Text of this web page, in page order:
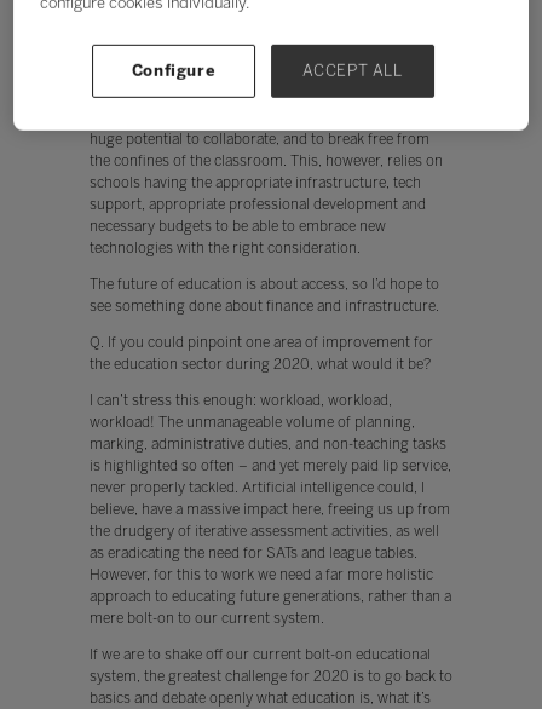
The future of education is about access, so I’d hope to
Currently, teachers are put off from using technology
when, for example, the network is slow. In addition,
when devices don’t work instantly, engagement by both
huge potential to collaborate, and to break free from
the confines of the classroom. This, however, relies on
schools having the appropriate infrastructure, tech
support, appropriate professional development and
necessary budgets to be able to embrace new
technologies with the right consideration.
The future of education is about access, so I’d hope to
see something done about finance and infrastructure.
Q. If you could pinpoint one area of improvement for
the education sector during 2020, what would it be?
I can’t stress this enough: workload, workload,
workload! The unmanageable volume of planning,
marking, administrative duties, and non-teaching tasks
is highlighted so often – and yet merely paid lip service,
never properly tackled. Artificial intelligence could, I
believe, have a massive impact here, freeing us up from
the drudgery of iterative assessment activities, as well
as eradicating the need for SATs and league tables.
However, for this to work we need a far more holistic
approach to educating future generations, rather than a
mere bolt-on to our current system.
If we are to shake off our current bolt-on educational
system, the greatest challenge for 2020 is to go back to
basics and debate openly what education is, what it’s
Configure ACCEPT ALL